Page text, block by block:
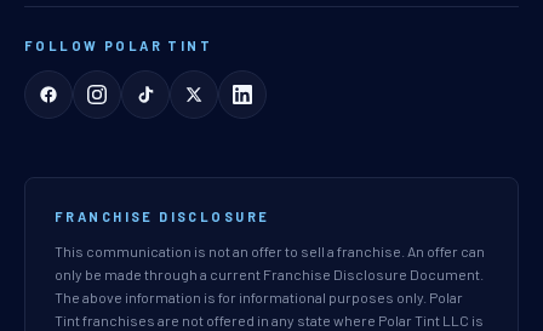
FOLLOW POLAR TINT
FRANCHISE DISCLOSURE
This communication is not an offer to sell a franchise. An offer can
only be made through a current Franchise Disclosure Document.
The above information is for informational purposes only. Polar
Tint franchises are not offered in any state where Polar Tint LLC is